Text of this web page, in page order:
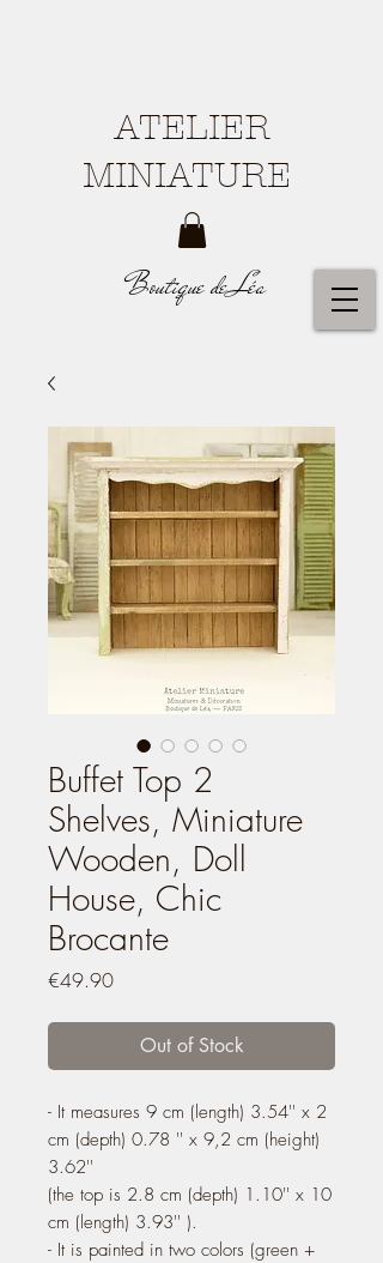
Boutique de Léa
ATELIER
MINIATURE
Buffet Top 2
Shelves, Miniature
Wooden, Doll
House, Chic
Brocante
€49.90Price
Out of Stock
- It measures 9 cm (length) 3.54'' x 2
cm (depth) 0.78 '' x 9,2 cm (height)
3.62''
(the top is 2.8 cm (depth) 1.10'' x 10
cm (length) 3.93'' ).
- It is painted in two colors (green +